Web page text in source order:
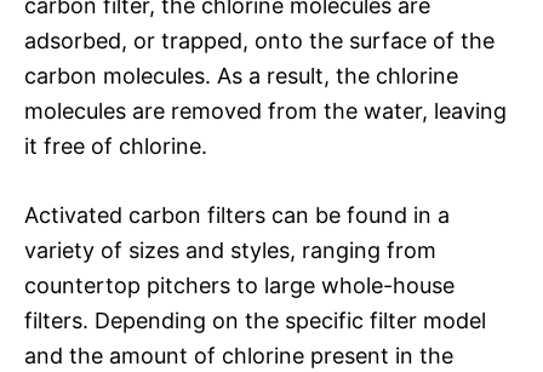
carbon filter, the chlorine molecules are
adsorbed, or trapped, onto the surface of the
carbon molecules. As a result, the chlorine
molecules are removed from the water, leaving
it free of chlorine.
Activated carbon filters can be found in a
variety of sizes and styles, ranging from
countertop pitchers to large whole-house
filters. Depending on the specific filter model
and the amount of chlorine present in the